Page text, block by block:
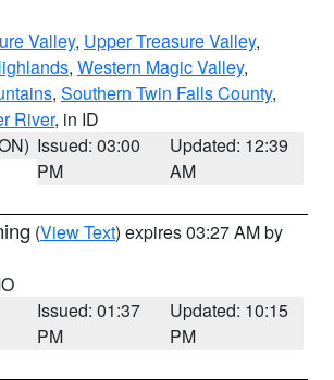
Valley, Upper Treasure Valley,
, Western Magic Valley,
, Southern Twin Falls County,
River, in ID
Issued: 03:00
PM
Updated: 12:39
AM
(View Text) expires 03:27 AM by
Issued: 01:37
PM
Updated: 10:15
PM